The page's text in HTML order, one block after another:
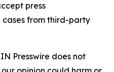
press
from third-party
Presswire does not